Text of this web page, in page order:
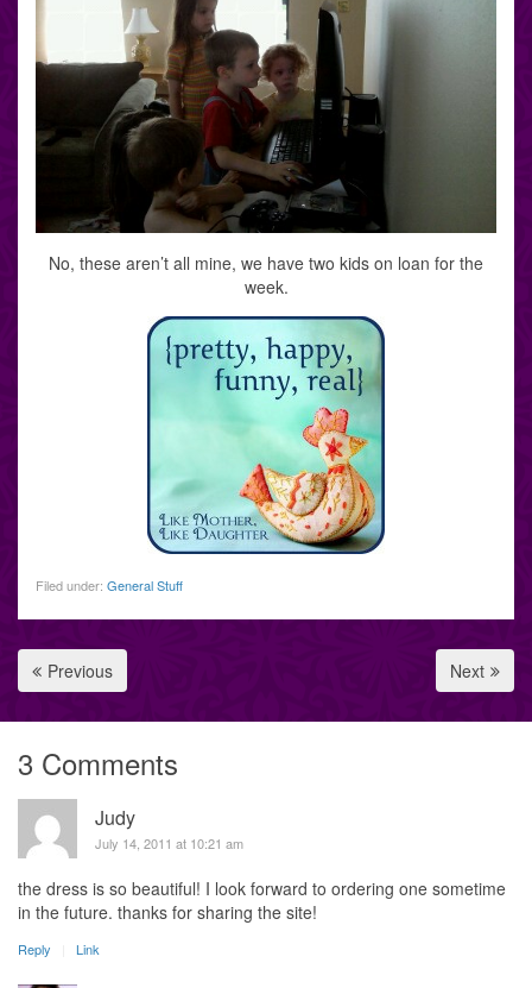
No, these aren’t all mine, we have two kids on loan for the
week.
Filed under: General Stuff
Previous Next
3 Comments
Judy
July 14, 2011 at 10:21 am
the dress is so beautiful! I look forward to ordering one sometime
in the future. thanks for sharing the site!
Reply Link